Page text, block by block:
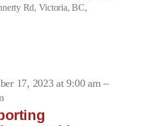
Rd, Victoria, BC,
17, 2023 at 9:00 am –